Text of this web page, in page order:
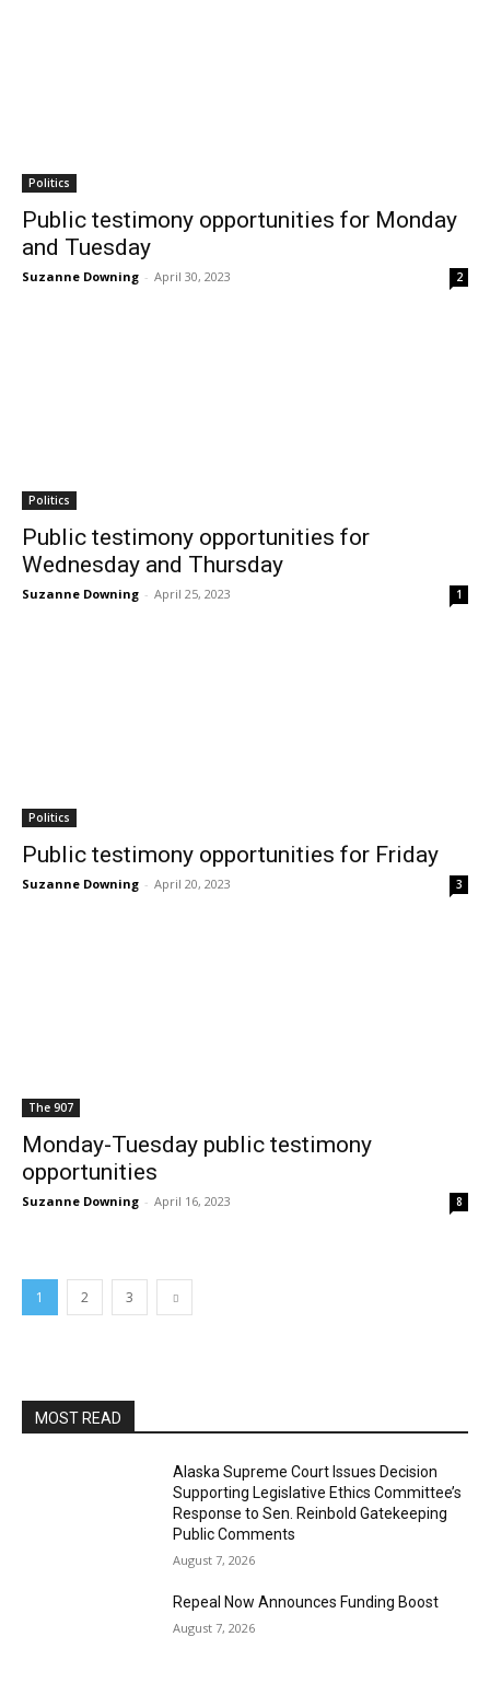
Politics
Public testimony opportunities for Monday
and Tuesday
Suzanne Downing - April 30, 2023 2
Politics
Public testimony opportunities for
Wednesday and Thursday
Suzanne Downing - April 25, 2023 1
Politics
Public testimony opportunities for Friday
Suzanne Downing - April 20, 2023 3
The 907
Monday-Tuesday public testimony
opportunities
Suzanne Downing - April 16, 2023 8
1 2 3
MOST READ
Alaska Supreme Court Issues Decision
Supporting Legislative Ethics Committee’s
Response to Sen. Reinbold Gatekeeping
Public Comments
August 7, 2026
Repeal Now Announces Funding Boost
August 7, 2026